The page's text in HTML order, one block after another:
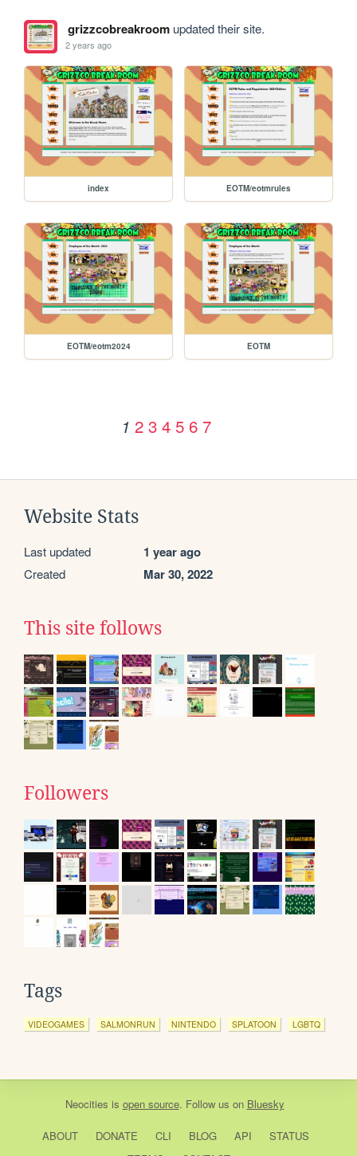
grizzcobreakroomupdated their site.
2 years ago
index EOTM/eotmrules
EOTM/eotm2024 EOTM
1 2 3 4 5 6 7
Website Stats
Last updated 1 year ago
Created Mar 30, 2022
This site follows
Followers
Tags
VIDEOGAMES SALMONRUN NINTENDO SPLATOON LGBTQ
Neocities is open source. Follow us on Bluesky
ABOUT DONATE CLI BLOG API
STATUS